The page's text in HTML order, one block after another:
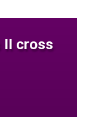
II cross